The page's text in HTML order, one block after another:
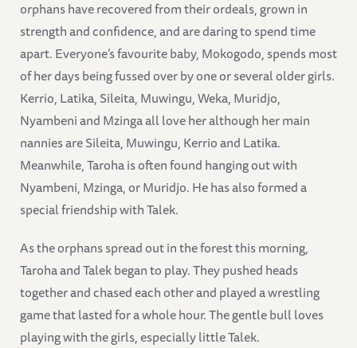
orphans have recovered from their ordeals, grown in
strength and confidence, and are daring to spend time
apart. Everyone’s favourite baby, Mokogodo, spends most
of her days being fussed over by one or several older girls.
Kerrio, Latika, Sileita, Muwingu, Weka, Muridjo,
Nyambeni and Mzinga all love her although her main
nannies are Sileita, Muwingu, Kerrio and Latika.
Meanwhile, Taroha is often found hanging out with
Nyambeni, Mzinga, or Muridjo. He has also formed a
special friendship with Talek.
As the orphans spread out in the forest this morning,
Taroha and Talek began to play. They pushed heads
together and chased each other and played a wrestling
game that lasted for a whole hour. The gentle bull loves
playing with the girls, especially little Talek.